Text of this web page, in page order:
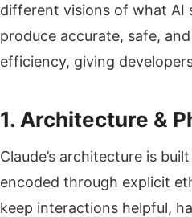
different visions of what AI
produce accurate, safe,
efficiency, giving
1. Architecture &
Claude’s architecture is
encoded through explicit
keep interactions helpful,